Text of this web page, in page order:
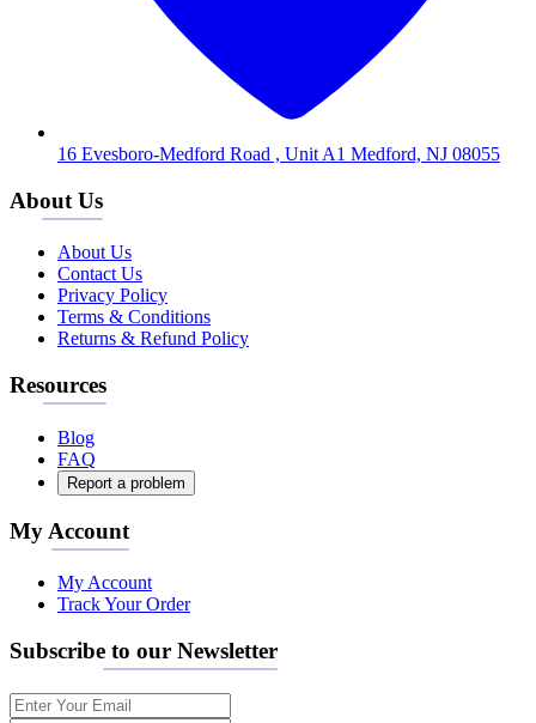
16 Evesboro-Medford Road , Unit A1 Medford, NJ 08055
About Us
About Us
Contact Us
Privacy Policy
Terms & Conditions
Returns & Refund Policy
Resources
Blog
FAQ
Report a problem
My Account
My Account
Track Your Order
Subscribe to our Newsletter